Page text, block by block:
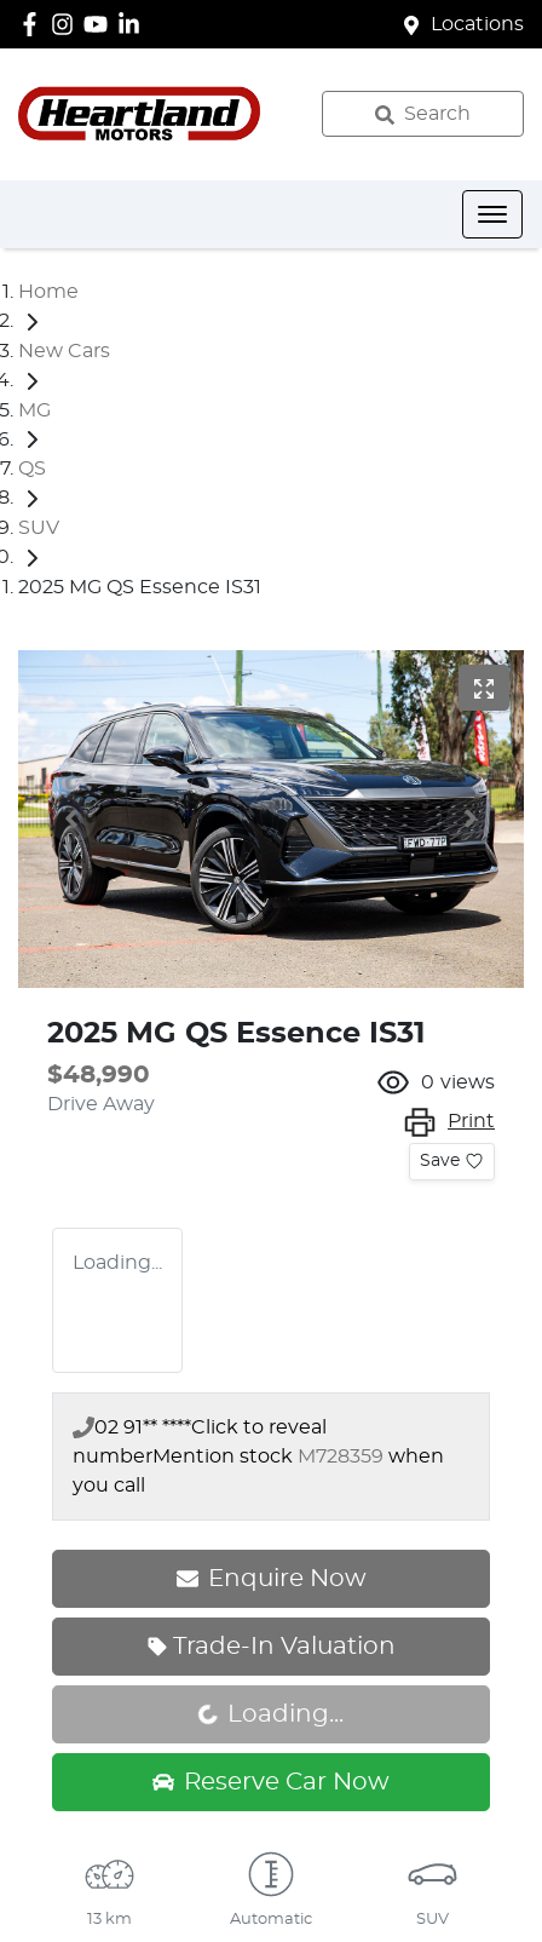
Locations
Search
Home
New Cars
MG
QS
SUV
2025 MG QS Essence IS31
2025 MG QS Essence IS31
$48,990
Drive Away
0 views
Print
Save
Loading...
02 91** ****Click to reveal
numberMention stock M728359 when
you call
Enquire Now
Trade-In Valuation
Loading... Loading...
Reserve Car Now
13 km Automatic SUV